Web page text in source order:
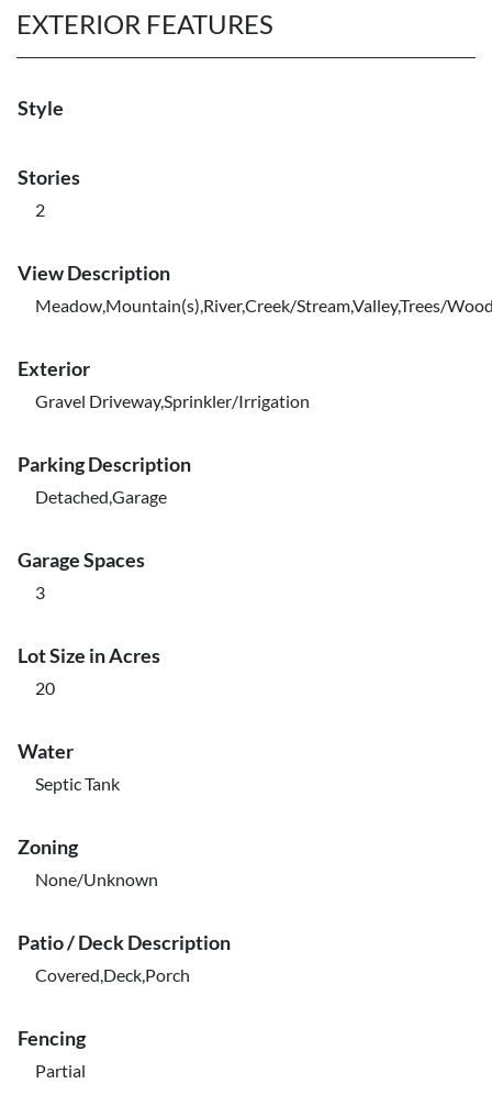
EXTERIOR FEATURES
Style
Stories
2
View Description
Meadow,Mountain(s),River,Creek/Stream,Valley,Trees/
Exterior
Gravel Driveway,Sprinkler/Irrigation
Parking Description
Detached,Garage
Garage Spaces
3
Lot Size in Acres
20
Water
Septic Tank
Zoning
None/Unknown
Patio / Deck Description
Covered,Deck,Porch
Fencing
Partial